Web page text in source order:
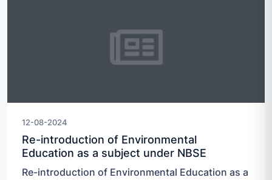
12-08-2024
Re-introduction of Environmental
Education as a subject under NBSE
Re-introduction of Environmental Education as a